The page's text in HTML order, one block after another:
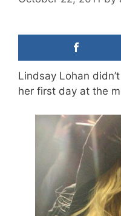
Lindsay Lohan
her first day at the